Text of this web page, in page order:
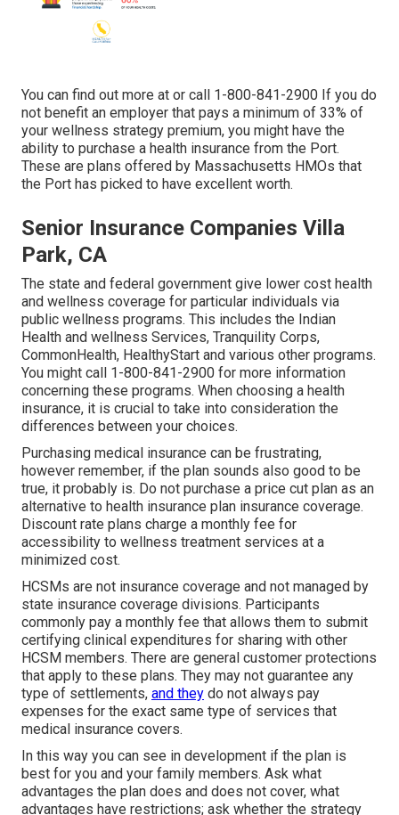
You can find out more at or call 1-800-841-2900 If you do
not benefit an employer that pays a minimum of 33% of
your wellness strategy premium, you might have the
ability to purchase a health insurance from the Port.
These are plans offered by Massachusetts HMOs that
the Port has picked to have excellent worth.
Senior Insurance Companies Villa
Park, CA
The state and federal government give lower cost health
and wellness coverage for particular individuals via
public wellness programs. This includes the Indian
Health and wellness Services, Tranquility Corps,
CommonHealth, HealthyStart and various other programs.
You might call 1-800-841-2900 for more information
concerning these programs. When choosing a health
insurance, it is crucial to take into consideration the
differences between your choices.
Purchasing medical insurance can be frustrating,
however remember, if the plan sounds also good to be
true, it probably is. Do not purchase a price cut plan as an
alternative to health insurance plan insurance coverage.
Discount rate plans charge a monthly fee for
accessibility to wellness treatment services at a
minimized cost.
HCSMs are not insurance coverage and not managed by
state insurance coverage divisions. Participants
commonly pay a monthly fee that allows them to submit
certifying clinical expenditures for sharing with other
HCSM members. There are general customer protections
that apply to these plans. They may not guarantee any
type of settlements, and they do not always pay
expenses for the exact same type of services that
medical insurance covers.
In this way you can see in development if the plan is
best for you and your family members. Ask what
advantages the plan does and does not cover, what
advantages have restrictions; ask whether the strategy